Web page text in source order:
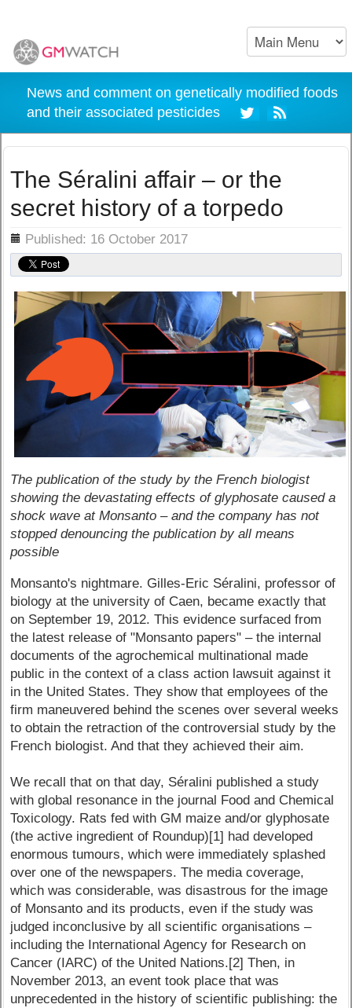
News and comment on genetically modified foods
and their associated pesticides
The Séralini affair – or the
secret history of a torpedo
Published: 16 October 2017
The publication of the study by the French biologist
showing the devastating effects of glyphosate caused a
shock wave at Monsanto – and the company has not
stopped denouncing the publication by all means
possible
Monsanto's nightmare. Gilles-Eric Séralini, professor of
biology at the university of Caen, became exactly that
on September 19, 2012. This evidence surfaced from
the latest release of "Monsanto papers" – the internal
documents of the agrochemical multinational made
public in the context of a class action lawsuit against it
in the United States. They show that employees of the
firm maneuvered behind the scenes over several weeks
to obtain the retraction of the controversial study by the
French biologist. And that they achieved their aim.
We recall that on that day, Séralini published a study
with global resonance in the journal Food and Chemical
Toxicology. Rats fed with GM maize and/or glyphosate
(the active ingredient of Roundup)[1] had developed
enormous tumours, which were immediately splashed
over one of the newspapers. The media coverage,
which was considerable, was disastrous for the image
of Monsanto and its products, even if the study was
judged inconclusive by all scientific organisations –
including the International Agency for Research on
Cancer (IARC) of the United Nations.[2] Then, in
November 2013, an event took place that was
unprecedented in the history of scientific publishing: the